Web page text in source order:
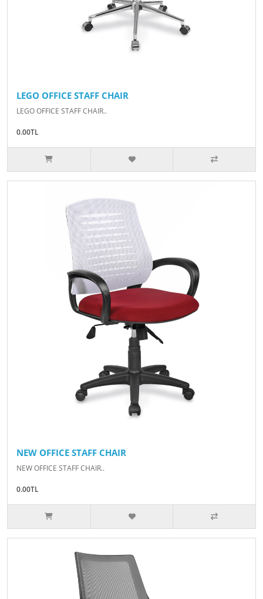
LEGO OFFICE STAFF CHAIR
LEGO OFFICE STAFF CHAIR..
0.00TL
NEW OFFICE STAFF CHAIR
NEW OFFICE STAFF CHAIR..
0.00TL